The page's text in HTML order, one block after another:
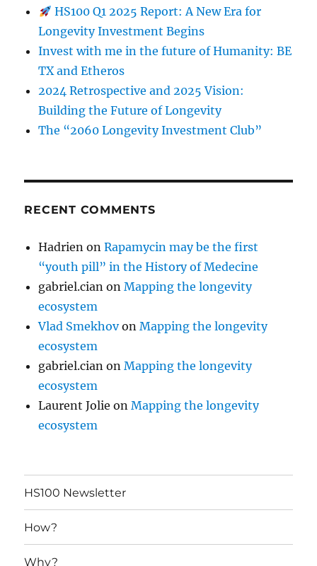
HS100 Q1 2025 Report: A New Era for
Longevity Investment Begins
Invest with me in the future of Humanity: BE
TX and Etheros
2024 Retrospective and 2025 Vision:
Building the Future of Longevity
The “2060 Longevity Investment Club”
RECENT COMMENTS
Hadrien onRapamycin may be the first
“youth pill” in the History of Medecine
gabriel.cian onMapping the longevity
ecosystem
Vlad SmekhovonMapping the longevity
ecosystem
gabriel.cian onMapping the longevity
ecosystem
Laurent Jolie onMapping the longevity
ecosystem
HS100 Newsletter
How?
Why?